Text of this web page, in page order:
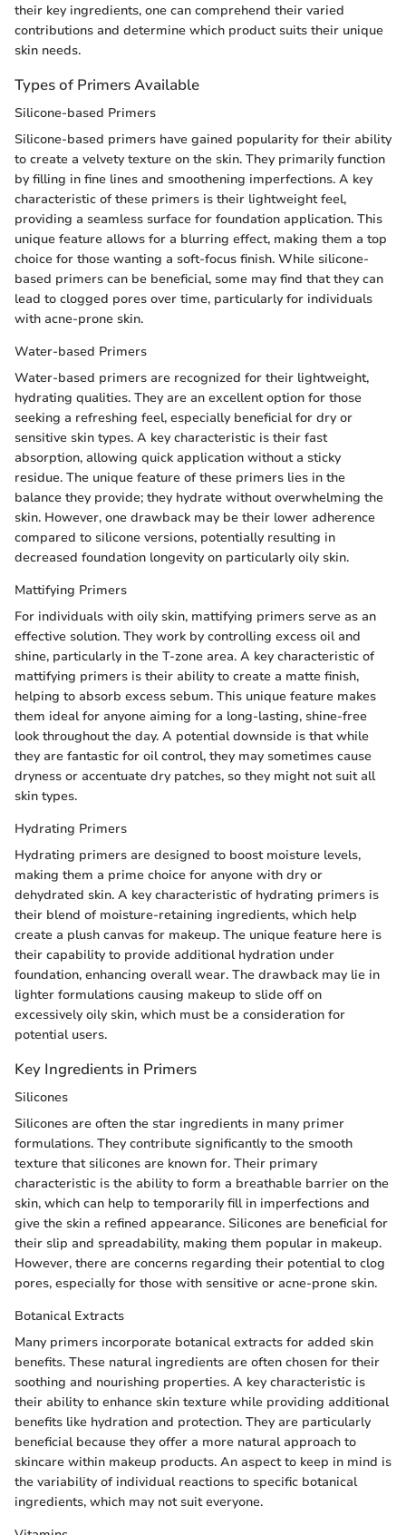
their key ingredients, one can comprehend their varied
contributions and determine which product suits their unique
skin needs.
Types of Primers Available
Silicone-based Primers
Silicone-based primers have gained popularity for their ability
to create a velvety texture on the skin. They primarily function
by filling in fine lines and smoothening imperfections. A key
characteristic of these primers is their lightweight feel,
providing a seamless surface for foundation application. This
unique feature allows for a blurring effect, making them a top
choice for those wanting a soft-focus finish. While silicone-
based primers can be beneficial, some may find that they can
lead to clogged pores over time, particularly for individuals
with acne-prone skin.
Water-based Primers
Water-based primers are recognized for their lightweight,
hydrating qualities. They are an excellent option for those
seeking a refreshing feel, especially beneficial for dry or
sensitive skin types. A key characteristic is their fast
absorption, allowing quick application without a sticky
residue. The unique feature of these primers lies in the
balance they provide; they hydrate without overwhelming the
skin. However, one drawback may be their lower adherence
compared to silicone versions, potentially resulting in
decreased foundation longevity on particularly oily skin.
Mattifying Primers
For individuals with oily skin, mattifying primers serve as an
effective solution. They work by controlling excess oil and
shine, particularly in the T-zone area. A key characteristic of
mattifying primers is their ability to create a matte finish,
helping to absorb excess sebum. This unique feature makes
them ideal for anyone aiming for a long-lasting, shine-free
look throughout the day. A potential downside is that while
they are fantastic for oil control, they may sometimes cause
dryness or accentuate dry patches, so they might not suit all
skin types.
Hydrating Primers
Hydrating primers are designed to boost moisture levels,
making them a prime choice for anyone with dry or
dehydrated skin. A key characteristic of hydrating primers is
their blend of moisture-retaining ingredients, which help
create a plush canvas for makeup. The unique feature here is
their capability to provide additional hydration under
foundation, enhancing overall wear. The drawback may lie in
lighter formulations causing makeup to slide off on
excessively oily skin, which must be a consideration for
potential users.
Key Ingredients in Primers
Silicones
Silicones are often the star ingredients in many primer
formulations. They contribute significantly to the smooth
texture that silicones are known for. Their primary
characteristic is the ability to form a breathable barrier on the
skin, which can help to temporarily fill in imperfections and
give the skin a refined appearance. Silicones are beneficial for
their slip and spreadability, making them popular in makeup.
However, there are concerns regarding their potential to clog
pores, especially for those with sensitive or acne-prone skin.
Botanical Extracts
Many primers incorporate botanical extracts for added skin
benefits. These natural ingredients are often chosen for their
soothing and nourishing properties. A key characteristic is
their ability to enhance skin texture while providing additional
benefits like hydration and protection. They are particularly
beneficial because they offer a more natural approach to
skincare within makeup products. An aspect to keep in mind is
the variability of individual reactions to specific botanical
ingredients, which may not suit everyone.